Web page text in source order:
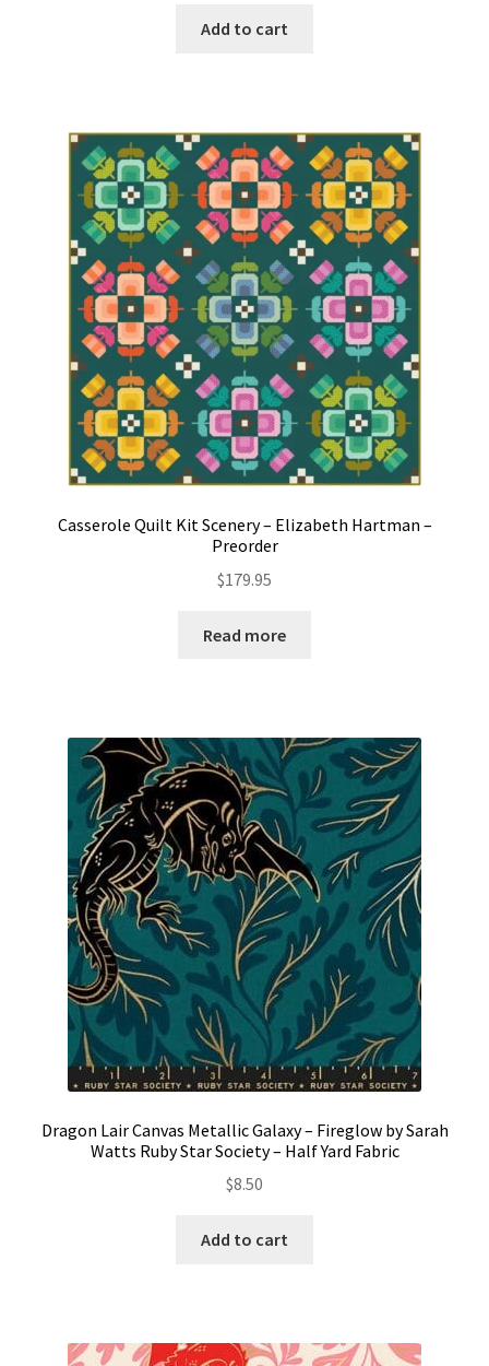
Add to cart
Casserole Quilt Kit Scenery – Elizabeth Hartman –
Preorder
$179.95
Read more
Dragon Lair Canvas Metallic Galaxy – Fireglow by Sarah
Watts Ruby Star Society – Half Yard Fabric
$8.50
Add to cart